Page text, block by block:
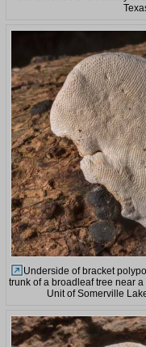
Underside of bracket
trunk of a broadleaf tree near
Unit of Somerville